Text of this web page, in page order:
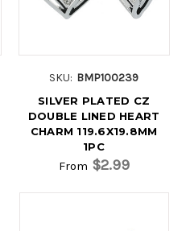
SKU: BMP100239
SILVER PLATED CZ
DOUBLE LINED HEART
CHARM 119.6X19.8MM
1PC
From $2.99